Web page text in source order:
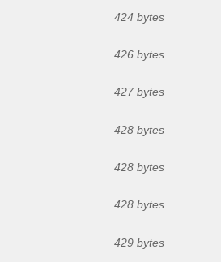
424 bytes
426 bytes
427 bytes
428 bytes
428 bytes
428 bytes
429 bytes